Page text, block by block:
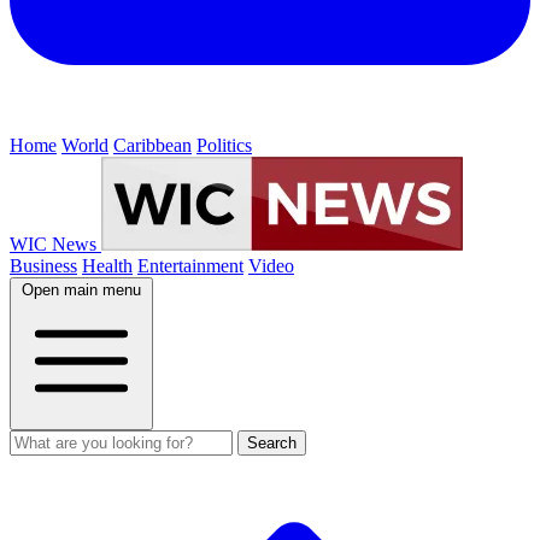
Home World Caribbean Politics
WIC News
Business Health Entertainment Video
Open main menu
Search